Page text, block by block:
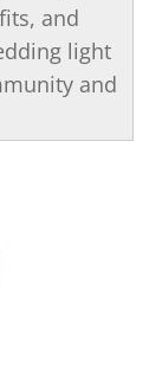
and
light
and